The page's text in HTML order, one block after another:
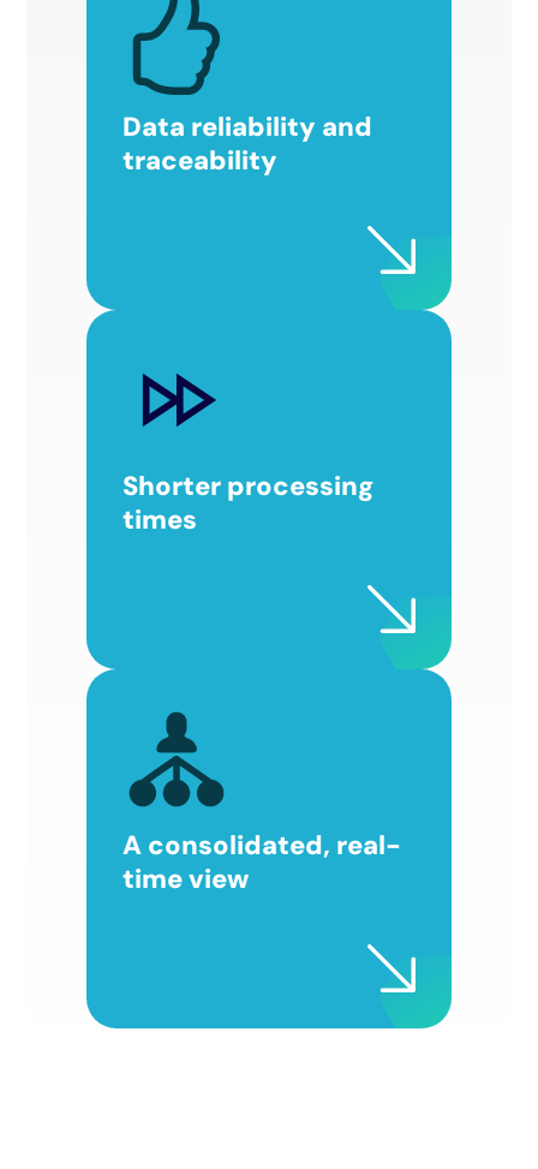
Data reliability and
traceability
Shorter processing
times
A consolidated, real-
time view